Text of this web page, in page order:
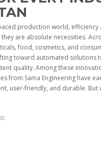
production world,
are absolute necessities.
food, cosmetics, and
toward automated solutions
quality. Among these
from Sama Engineering have
user-friendly, and durable. But